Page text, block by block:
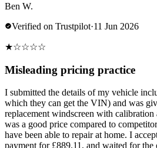
Ben W.
Verified on Trustpilot·11 Jun 2026
★☆☆☆☆
Misleading pricing practice
I submitted the details of my vehicle
which they can get the VIN) and was
replacement windscreen with
was a good price compared to
have been able to repair at home. I
payment for £889.11, and waited for